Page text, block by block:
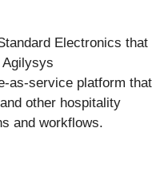
Electronics that
as-service platform that
other hospitality
and workflows.